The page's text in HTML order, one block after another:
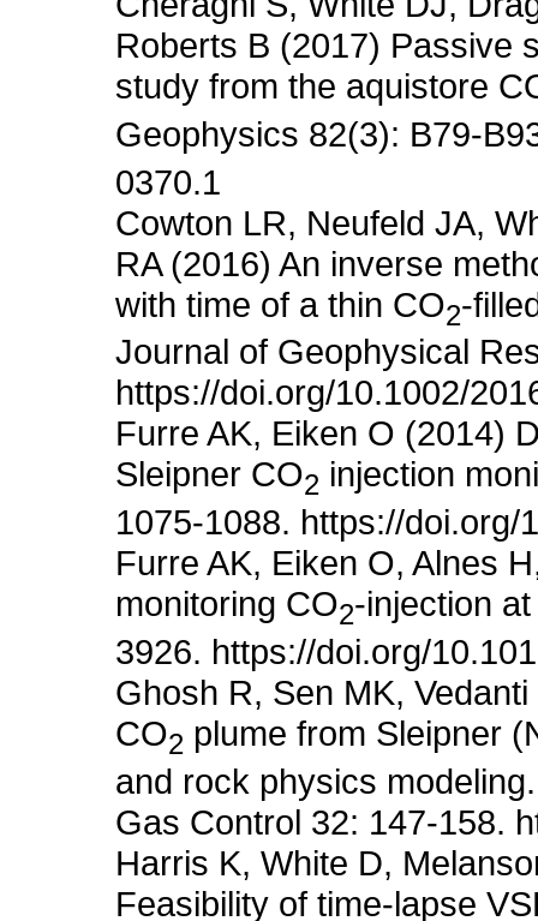
Roberts B (2017) Passive
study from the aquistore
Geophysics 82(3): B79-
0370.1
Cowton LR, Neufeld JA,
RA (2016) An inverse
with time of a thin CO2-
Journal of Geophysical
https://doi.org/10.1002/
Furre AK, Eiken O (2014)
Sleipner CO2 injection
1075-1088. https://doi.org/
Furre AK, Eiken O, Alnes
monitoring CO2-injection
3926. https://doi.org/
Ghosh R, Sen MK,
CO2 plume from Sleipner
and rock physics
Gas Control 32: 147-158.
Harris K, White D,
Feasibility of time-lapse